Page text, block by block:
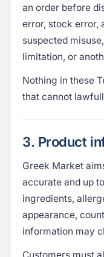
an order before
error, stock error,
suspected
limitation, or
Nothing in these
that cannot
3. Product
Greek Market
accurate and up
ingredients,
appearance,
information may